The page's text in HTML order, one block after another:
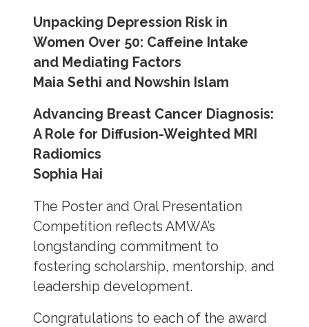
Unpacking Depression Risk in
Women Over 50: Caffeine Intake
and Mediating Factors
Maia Sethi and Nowshin Islam
Advancing Breast Cancer Diagnosis:
A Role for Diffusion-Weighted MRI
Radiomics
Sophia Hai
The Poster and Oral Presentation
Competition reflects AMWA’s
longstanding commitment to
fostering scholarship, mentorship, and
leadership development.
Congratulations to each of the award